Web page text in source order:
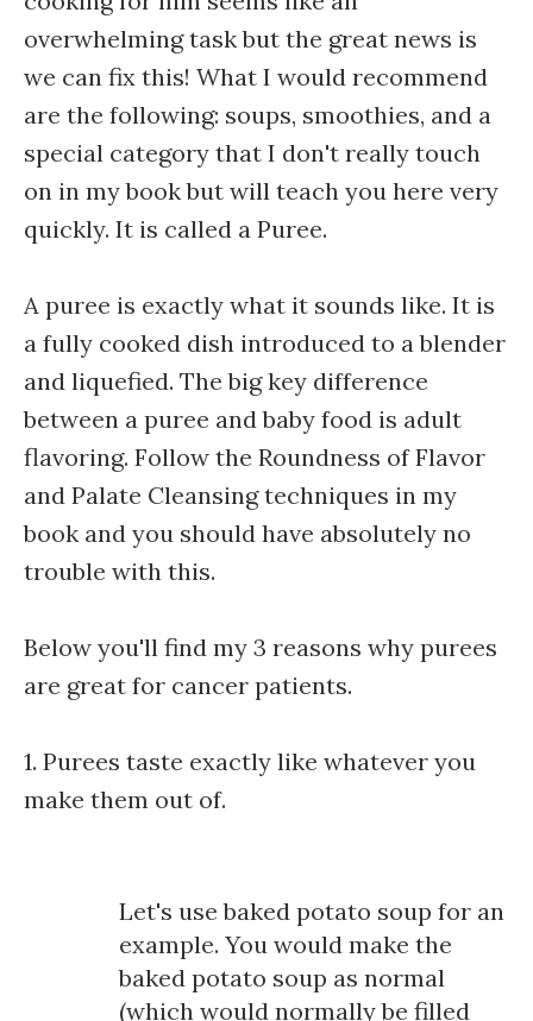
overwhelming task but the great news is
we can fix this! What I would recommend
are the following: soups, smoothies, and a
special category that I don't really touch
on in my book but will teach you here very
quickly. It is called a Puree.
A puree is exactly what it sounds like. It is
a fully cooked dish introduced to a blender
and liquefied. The big key difference
between a puree and baby food is adult
flavoring. Follow the Roundness of Flavor
and Palate Cleansing techniques in my
book and you should have absolutely no
trouble with this.
Below you'll find my 3 reasons why purees
are great for cancer patients.
1. Purees taste exactly like whatever you
make them out of.
Let's use baked potato soup for an
example. You would make the
baked potato soup as normal
(which would normally be filled